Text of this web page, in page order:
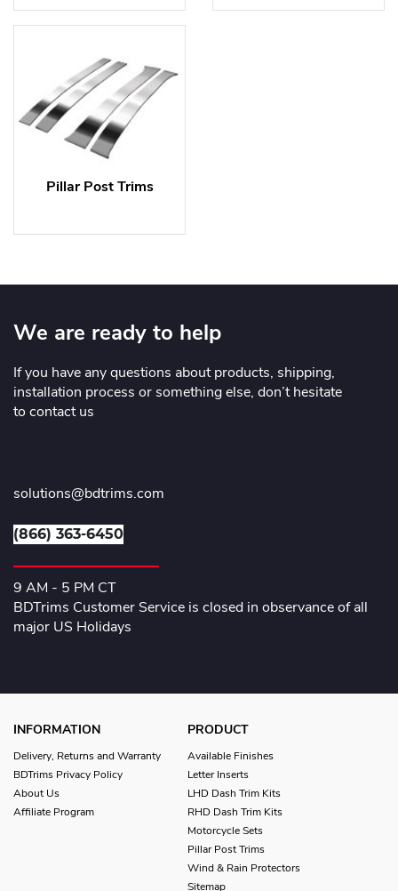
Pillar Post Trims
We are ready to help
If you have any questions about products, shipping,
installation process or something else, don’t hesitate
to contact us
solutions@bdtrims.com
(866) 363-6450
9 AM - 5 PM CT
BDTrims Customer Service is closed in observance of all
major US Holidays
INFORMATION
Delivery, Returns and Warranty
BDTrims Privacy Policy
About Us
Affiliate Program
PRODUCT
Available Finishes
Letter Inserts
LHD Dash Trim Kits
RHD Dash Trim Kits
Motorcycle Sets
Pillar Post Trims
Wind & Rain Protectors
Sitemap